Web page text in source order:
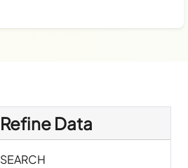
Refine Data
SEARCH